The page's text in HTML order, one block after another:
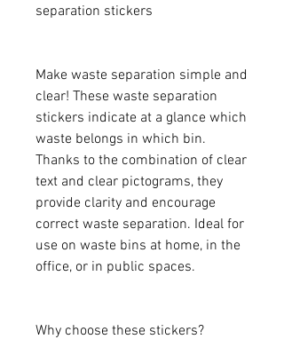
separation stickers
Make waste separation simple and
clear! These waste separation
stickers indicate at a glance which
waste belongs in which bin.
Thanks to the combination of clear
text and clear pictograms, they
provide clarity and encourage
correct waste separation. Ideal for
use on waste bins at home, in the
office, or in public spaces.
Why choose these stickers?